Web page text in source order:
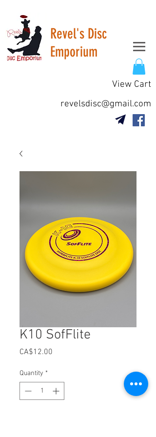
Revel's Disc
Emporium
View Cart
revelsdisc@gmail.com
K10 SofFlite
CA$12.00
Quantity *